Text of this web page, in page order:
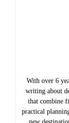
With over 6
writing about
that combine
practical